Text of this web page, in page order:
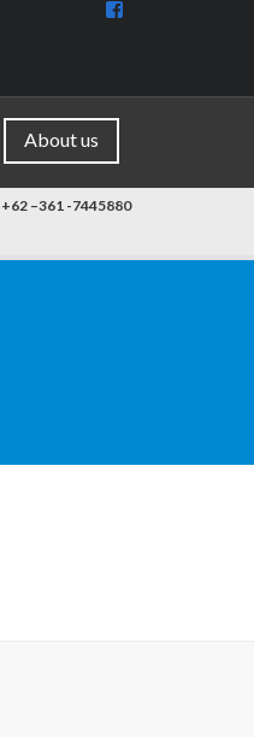
View
About us
+62 –361 -7445880